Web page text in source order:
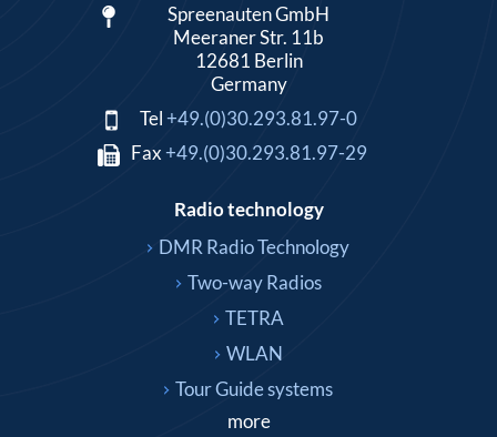
Spreenauten GmbH
Meeraner Str. 11b
12681 Berlin
Germany
Tel+49.(0)30.293.81.97-0
Fax+49.(0)30.293.81.97-29
Radio technology
DMR Radio Technology
Two-way Radios
TETRA
WLAN
Tour Guide systems
more